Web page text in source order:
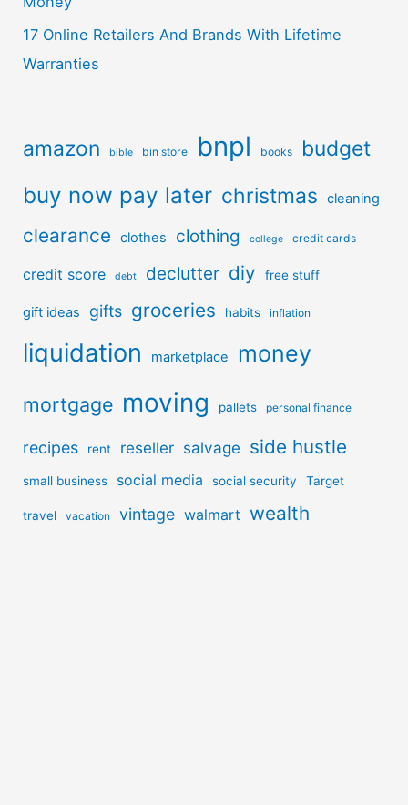
17 Online Retailers And Brands With Lifetime
Warranties
amazon bible bin store bnpl books budget
buy now pay later christmas cleaning
clearance clothes clothing college credit cards
credit score debt declutter diy free stuff
gift ideas gifts groceries habits inflation
liquidation marketplace money
mortgage moving pallets personal finance
recipes rent reseller salvage side hustle
small business social media social security Target
travel vacation vintage walmart wealth